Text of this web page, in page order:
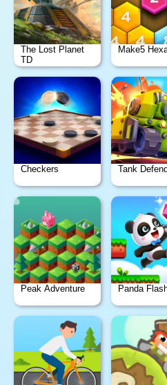
The Lost Planet
TD
Make5
Checkers Tank
Peak Adventure Panda